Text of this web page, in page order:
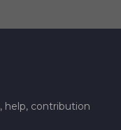
help, contribution